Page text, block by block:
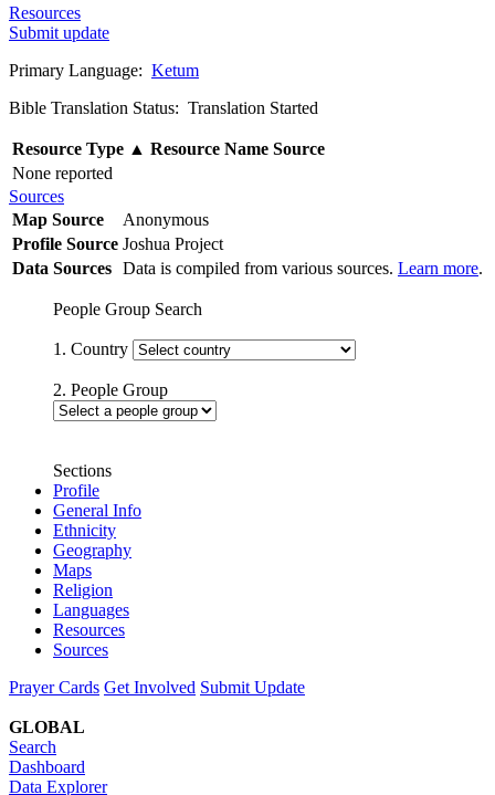
Resources
Submit update
Primary Language: Ketum
Bible Translation Status: Translation Started
Resource Type ▲ Resource Name Source
None reported
Sources
Map Source
Anonymous
Profile Source Joshua Project
Data Sources Data is compiled from various sources. Learn more.
People Group Search
1. Country
2. People Group
Sections
Profile
General Info
Ethnicity
Geography
Maps
Religion
Languages
Resources
Sources
Prayer Cards Get Involved Submit Update
GLOBAL
Search
Dashboard
Data Explorer